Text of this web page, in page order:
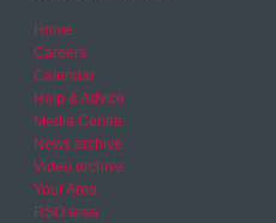
Home
Careers
Calendar
Help & Advice
Media Centre
News archive
Video archive
Your Area
RSO area